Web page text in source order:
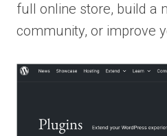
full online store, build a
community, or improve